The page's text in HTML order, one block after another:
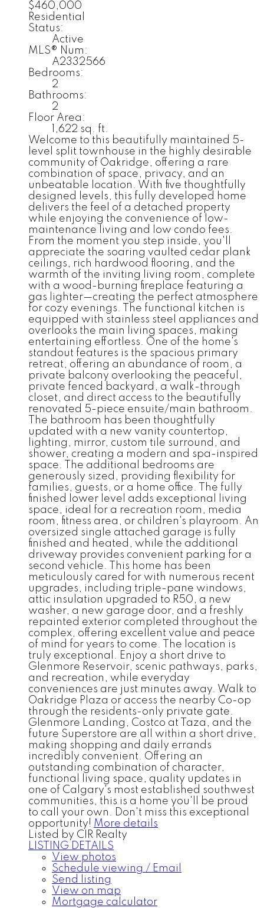
$460,000
Residential
Status:
Active
MLS® Num:
A2332566
Bedrooms:
2
Bathrooms:
2
Floor Area:
1,622 sq. ft.
Welcome to this beautifully maintained 5-
level split townhouse in the highly desirable
community of Oakridge, offering a rare
combination of space, privacy, and an
unbeatable location. With five thoughtfully
designed levels, this fully developed home
delivers the feel of a detached property
while enjoying the convenience of low-
maintenance living and low condo fees.
From the moment you step inside, you'll
appreciate the soaring vaulted cedar plank
ceilings, rich hardwood flooring, and the
warmth of the inviting living room, complete
with a wood-burning fireplace featuring a
gas lighter—creating the perfect atmosphere
for cozy evenings. The functional kitchen is
equipped with stainless steel appliances and
overlooks the main living spaces, making
entertaining effortless. One of the home's
standout features is the spacious primary
retreat, offering an abundance of room, a
private balcony overlooking the peaceful,
private fenced backyard, a walk-through
closet, and direct access to the beautifully
renovated 5-piece ensuite/main bathroom.
The bathroom has been thoughtfully
updated with a new vanity countertop,
lighting, mirror, custom tile surround, and
shower, creating a modern and spa-inspired
space. The additional bedrooms are
generously sized, providing flexibility for
families, guests, or a home office. The fully
finished lower level adds exceptional living
space, ideal for a recreation room, media
room, fitness area, or children's playroom. An
oversized single attached garage is fully
finished and heated, while the additional
driveway provides convenient parking for a
second vehicle. This home has been
meticulously cared for with numerous recent
upgrades, including triple-pane windows,
attic insulation upgraded to R50, a new
washer, a new garage door, and a freshly
repainted exterior completed throughout the
complex, offering excellent value and peace
of mind for years to come. The location is
truly exceptional. Enjoy a short drive to
Glenmore Reservoir, scenic pathways, parks,
and recreation, while everyday
conveniences are just minutes away. Walk to
Oakridge Plaza or access the nearby Co-op
through the residents-only private gate.
Glenmore Landing, Costco at Taza, and the
future Superstore are all within a short drive,
making shopping and daily errands
incredibly convenient. Offering an
outstanding combination of character,
functional living space, quality updates in
one of Calgary's most established southwest
communities, this is a home you'll be proud
to call your own. Don't miss this exceptional
opportunity! More details
Listed by CIR Realty
LISTING DETAILS
View photos
Schedule viewing / Email
Send listing
View on map
Mortgage calculator